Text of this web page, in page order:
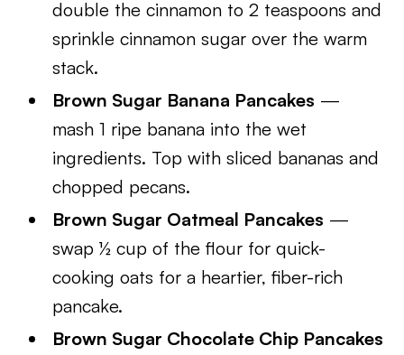
double the cinnamon to 2 teaspoons and
sprinkle cinnamon sugar over the warm
stack.
Brown Sugar Banana Pancakes —
mash 1 ripe banana into the wet
ingredients. Top with sliced bananas and
chopped pecans.
Brown Sugar Oatmeal Pancakes —
swap ½ cup of the flour for quick-
cooking oats for a heartier, fiber-rich
pancake.
Brown Sugar Chocolate Chip Pancakes